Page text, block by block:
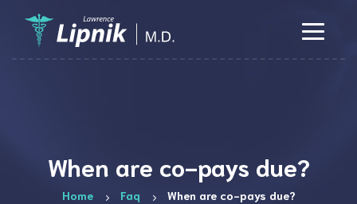
When are co-pays due?
Home Faq When are co-pays due?